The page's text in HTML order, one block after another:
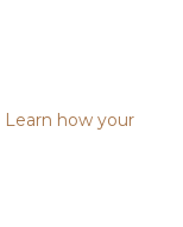
Learn how your